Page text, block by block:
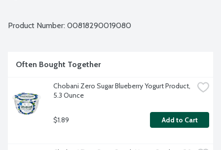
Product Number: 00818290019080
Often Bought Together
Chobani Zero Sugar Blueberry Yogurt Product,
5.3 Ounce
$1.89 Add to Cart